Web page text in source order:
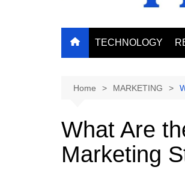
TECHNOLOGY
Home MARKETING
What Are
Marketing